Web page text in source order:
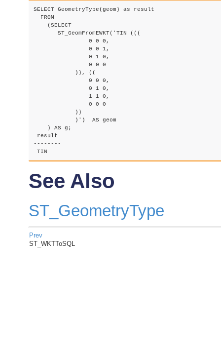
SELECT GeometryType(geom) as result
  FROM
    (SELECT
       ST_GeomFromEWKT('TIN (((
                0 0 0,
                0 0 1,
                0 1 0,
                0 0 0
            )), ((
                0 0 0,
                0 1 0,
                1 1 0,
                0 0 0
            ))
            )')  AS geom
    ) AS g;
result
--------
TIN
See Also
ST_GeometryType
Prev
ST_WKTToSQL